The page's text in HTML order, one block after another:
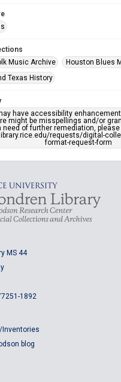
Music Archive
Houston Blues
Texas History
have accessibility
might be misspellings and/or
need of further remediation,
requests/digital-
format-request-form
MS 44
1892
Inventories
blog